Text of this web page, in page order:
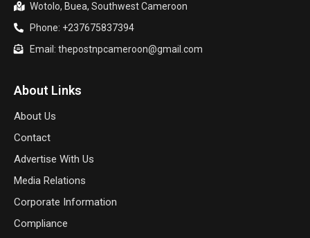
Wotolo, Buea, Southwest Cameroon
Phone: +237675837394
Email: thepostnpcameroon@gmail.com
About Links
About Us
Contact
Advertise With Us
Media Relations
Corporate Information
Compliance